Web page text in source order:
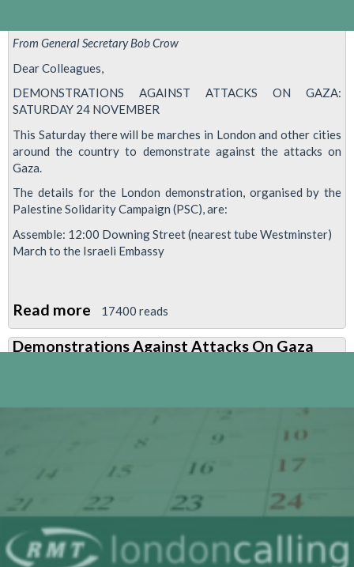
From General Secretary Bob Crow
Dear Colleagues,
DEMONSTRATIONS AGAINST ATTACKS ON GAZA:
SATURDAY 24 NOVEMBER
This Saturday there will be marches in London and other cities
around the country to demonstrate against the attacks on
Gaza.
The details for the London demonstration, organised by the
Palestine Solidarity Campaign (PSC), are:
Assemble: 12:00 Downing Street (nearest tube Westminster)
March to the Israeli Embassy
Read more about
Demonstrations
Against
17400 reads
Demonstrations Against Attacks On Gaza